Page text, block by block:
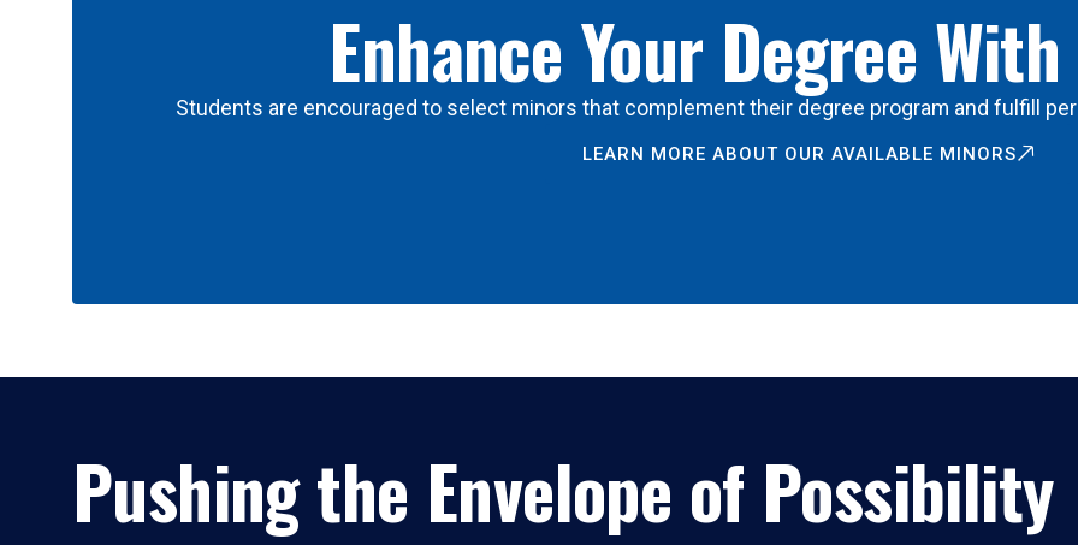
Enhance Your Degree
Students are encouraged to select minors that complement their degree program and fulfill
LEARN MORE ABOUT OUR AVAILABLE MINORS
Pushing the Envelope of Possibility